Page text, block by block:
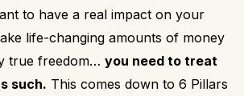
to have a real impact on your
life-changing amounts of money
true freedom… you need to treat
such. This comes down to 6 Pillars